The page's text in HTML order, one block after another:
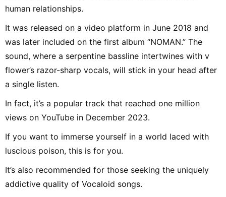
human relationships.
It was released on a video platform in June 2018 and
was later included on the first album “NOMAN.” The
sound, where a serpentine bassline intertwines with v
flower’s razor-sharp vocals, will stick in your head after
a single listen.
In fact, it’s a popular track that reached one million
views on YouTube in December 2023.
If you want to immerse yourself in a world laced with
luscious poison, this is for you.
It’s also recommended for those seeking the uniquely
addictive quality of Vocaloid songs.